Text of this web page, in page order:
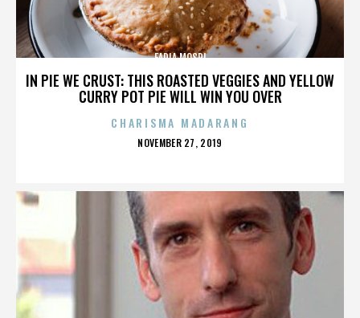
IN PIE WE CRUST: THIS ROASTED VEGGIES AND YELLOW
CURRY POT PIE WILL WIN YOU OVER
FADIA MOSRI
CHARISMA MADARANG
POSTED
NOVEMBER 27, 2019